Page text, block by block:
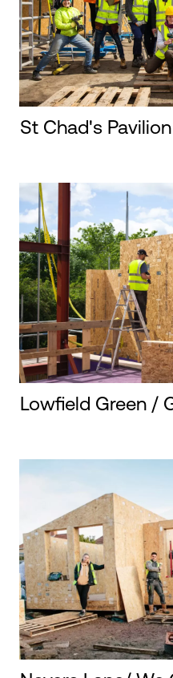
St Chad's Pavilion
Lowfield Green /